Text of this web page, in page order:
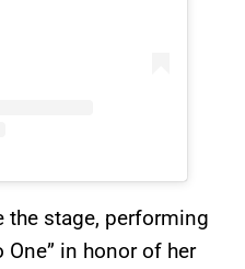
the stage, performing
One” in honor of her